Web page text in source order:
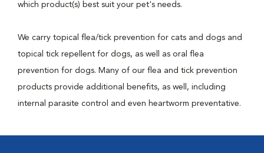
which product(s) best suit your pet's needs.
We carry topical flea/tick prevention for cats and dogs and
topical tick repellent for dogs, as well as oral flea
prevention for dogs. Many of our flea and tick prevention
products provide additional benefits, as well, including
internal parasite control and even heartworm preventative.